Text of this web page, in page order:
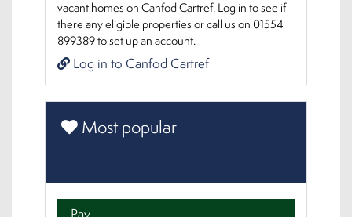
vacant homes on Canfod Cartref. Log in to see if
there any eligible properties or call us on 01554
899389 to set up an account.
Log in to Canfod Cartref
Most popular